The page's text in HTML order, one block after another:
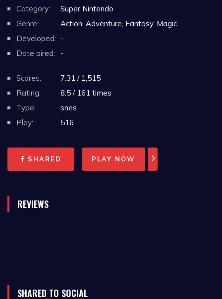
Category:
Super Nintendo
Genre:
Action, Adventure, Fantasy, Magic
Developed: -
Date aired:
-
Scores:
7.31 / 1,515
Rating:
8.5 / 161 times
Type:
snes
Play:
516
SHARED PLAY NOW
REVIEWS
SHARED TO SOCIAL